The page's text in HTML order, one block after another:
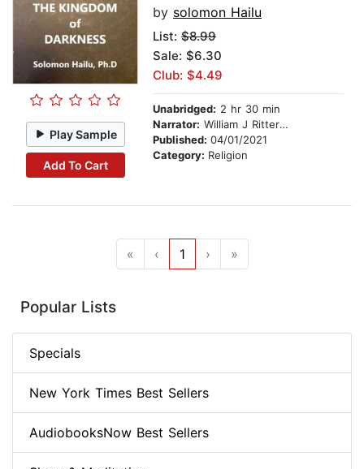
Play Sample
Add To Cart
by solomon Hailu
List: $8.99
Sale: $6.30
Club: $4.49
Unabridged: 2 hr 30 min
Narrator: William J Ritterskamp
Published: 04/01/2021
Category: Religion
« ‹ 1 › »
Popular Lists
Specials
New York Times Best Sellers
AudiobooksNow Best Sellers